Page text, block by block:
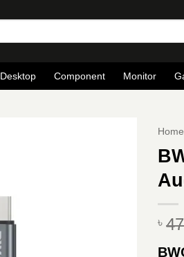
Desktop Component Monitor
Home
৳